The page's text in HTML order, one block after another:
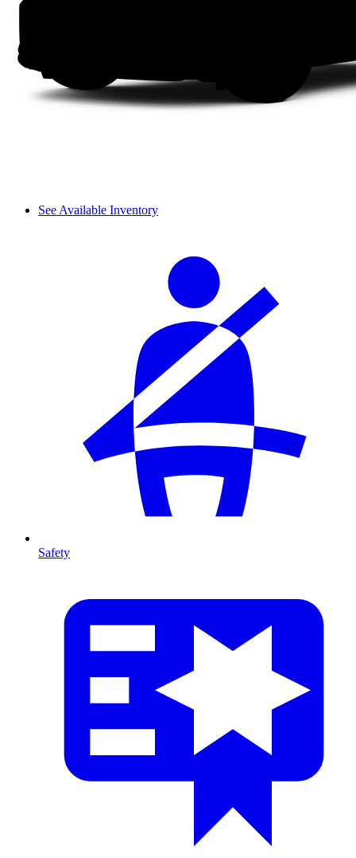
See Available Inventory
Safety